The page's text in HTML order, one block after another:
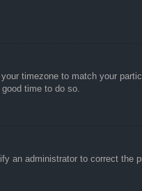
timezone to match your
time to do so.
an administrator to correct the